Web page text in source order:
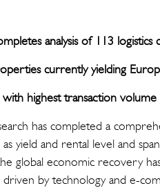
analysis of 113 logistics
currently yielding
with highest transaction
has completed a
as yield and rental level and
global economic recovery
driven by technology and e-